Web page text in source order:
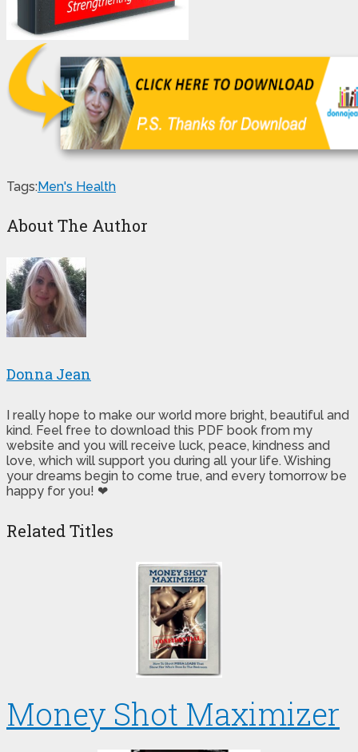
Tags:Men's Health
About The Author
Donna Jean
I really hope to make our world more bright, beautiful and
kind. Feel free to download this PDF book from my
website and you will receive luck, peace, kindness and
love, which will support you during all your life. Wishing
your dreams begin to come true, and every tomorrow be
happy for you! ❤
Related Titles
Money Shot Maximizer